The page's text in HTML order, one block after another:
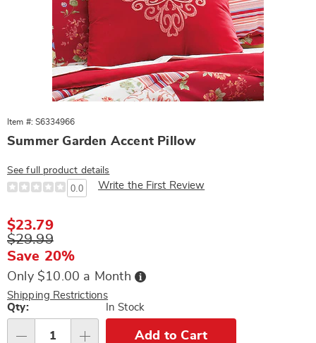
Item #: S6334966
Summer Garden Accent Pillow
See full product details
0.0 Write the First Review
Sale
Price
$23.79
Original
Price
$29.99
Save 20%
Only $10.00 a Month Buy
Now,
Shipping Restrictions
Personalization
options
Qty: In Stock
Add to Cart